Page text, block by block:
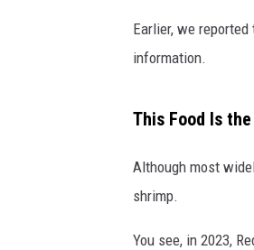
Earlier, we reported
information.
This Food Is
Although most
shrimp.
You see, in 2023,